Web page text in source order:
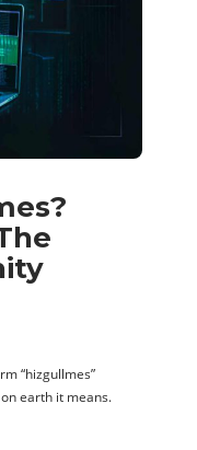
“hizgullmes”
earth it means.